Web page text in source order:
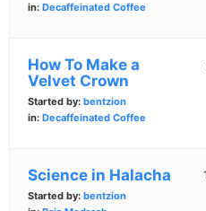
in: Decaffeinated Coffee
How To Make a
Velvet Crown
Started by: bentzion
in: Decaffeinated Coffee
Science in Halacha
Started by: bentzion